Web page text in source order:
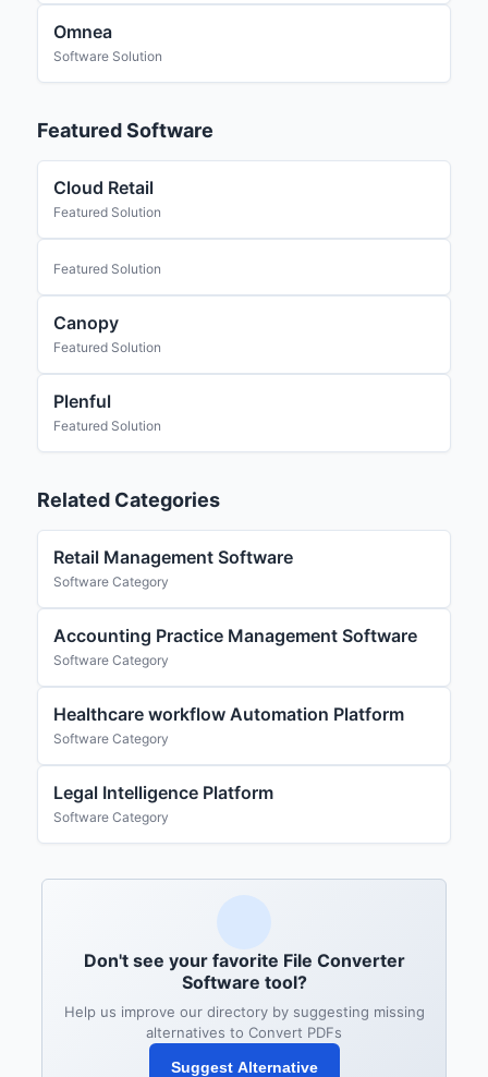
Omnea
Software Solution
Featured Software
Cloud Retail
Featured Solution
Featured Solution
Canopy
Featured Solution
Plenful
Featured Solution
Related Categories
Retail Management Software
Software Category
Accounting Practice Management Software
Software Category
Healthcare workflow Automation Platform
Software Category
Legal Intelligence Platform
Software Category
Don't see your favorite File Converter
Software tool?
Help us improve our directory by suggesting missing
alternatives to Convert PDFs
Suggest Alternative